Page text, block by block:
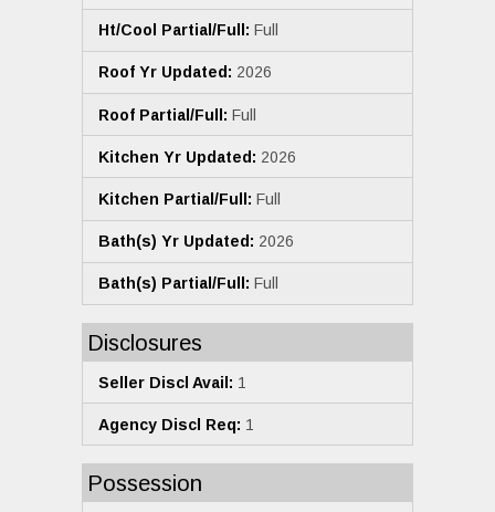
Ht/Cool Partial/Full: Full
Roof Yr Updated: 2026
Roof Partial/Full: Full
Kitchen Yr Updated: 2026
Kitchen Partial/Full: Full
Bath(s) Yr Updated: 2026
Bath(s) Partial/Full: Full
Disclosures
Seller Discl Avail: 1
Agency Discl Req: 1
Possession